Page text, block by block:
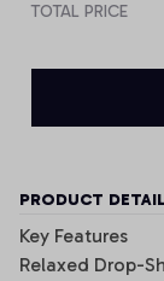
TOTAL PRICE
PRODUCT
Key Features
Relaxed Drop-